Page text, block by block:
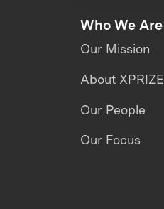
Who We Are
Our Mission
About XPRIZE
Our People
Our Focus